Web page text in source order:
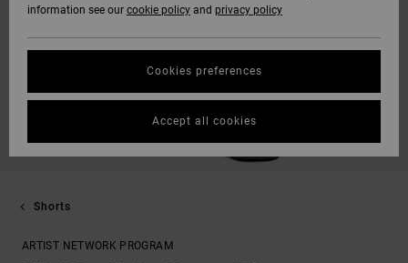
Shorts
ARTIST NETWORK PROGRAM
information see our cookie policy and privacy policy
Cookies preferences
Accept all cookies